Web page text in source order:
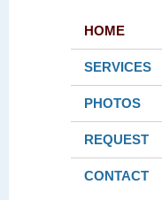
HOME
SERVICES
PHOTOS
REQUEST
CONTACT